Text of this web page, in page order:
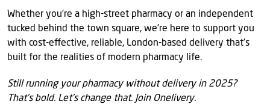
Whether you’re a high-street pharmacy or an independent
tucked behind the town square, we’re here to support you
with cost-effective, reliable, London-based delivery that’s
built for the realities of modern pharmacy life.
Still running your pharmacy without delivery in 2025?
That’s bold. Let’s change that. Join Onelivery.